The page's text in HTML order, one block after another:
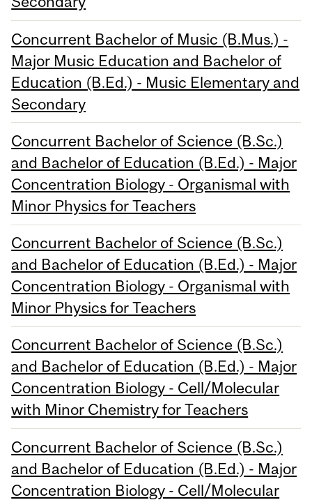
Concurrent Bachelor of Music (B.Mus.) -
Major Music Education and Bachelor of
Education (B.Ed.) - Music Elementary and
Secondary
Concurrent Bachelor of Science (B.Sc.)
and Bachelor of Education (B.Ed.) - Major
Concentration Biology - Organismal with
Minor Physics for Teachers
Concurrent Bachelor of Science (B.Sc.)
and Bachelor of Education (B.Ed.) - Major
Concentration Biology - Organismal with
Minor Physics for Teachers
Concurrent Bachelor of Science (B.Sc.)
and Bachelor of Education (B.Ed.) - Major
Concentration Biology - Cell/Molecular
with Minor Chemistry for Teachers
Concurrent Bachelor of Science (B.Sc.)
and Bachelor of Education (B.Ed.) - Major
Concentration Biology - Cell/Molecular